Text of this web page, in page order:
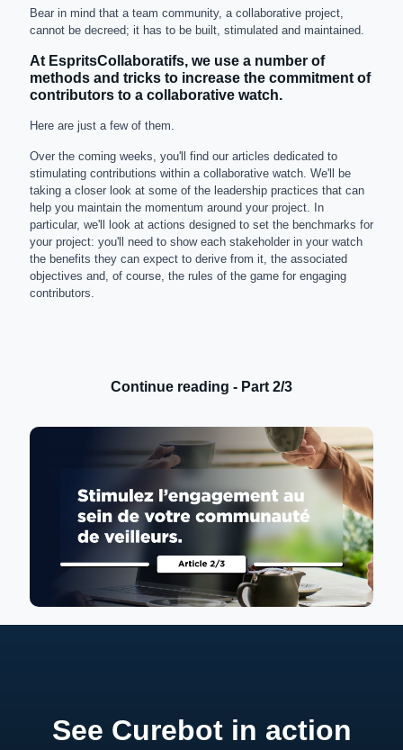
Bear in mind that a team community, a collaborative project,
cannot be decreed; it has to be built, stimulated and maintained.
At EspritsCollaboratifs, we use a number of
methods and tricks to increase the commitment of
contributors to a collaborative watch.
Here are just a few of them.
Over the coming weeks, you'll find our articles dedicated to
stimulating contributions within a collaborative watch. We'll be
taking a closer look at some of the leadership practices that can
help you maintain the momentum around your project. In
particular, we'll look at actions designed to set the benchmarks for
your project: you'll need to show each stakeholder in your watch
the benefits they can expect to derive from it, the associated
objectives and, of course, the rules of the game for engaging
contributors.
Continue reading - Part 2/3
See Curebot in action